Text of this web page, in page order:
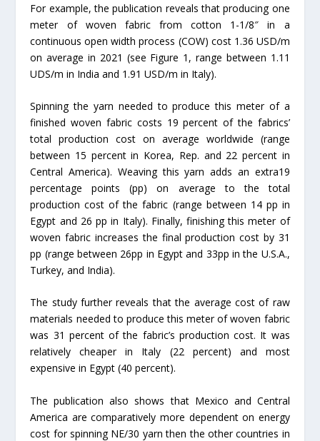
For example, the publication reveals that producing one
meter of woven fabric from cotton 1-1/8″ in a
continuous open width process (COW) cost 1.36 USD/m
on average in 2021 (see Figure 1, range between 1.11
UDS/m in India and 1.91 USD/m in Italy).
Spinning the yarn needed to produce this meter of a
finished woven fabric costs 19 percent of the fabrics’
total production cost on average worldwide (range
between 15 percent in Korea, Rep. and 22 percent in
Central America). Weaving this yarn adds an extra19
percentage points (pp) on average to the total
production cost of the fabric (range between 14 pp in
Egypt and 26 pp in Italy). Finally, finishing this meter of
woven fabric increases the final production cost by 31
pp (range between 26pp in Egypt and 33pp in the U.S.A.,
Turkey, and India).
The study further reveals that the average cost of raw
materials needed to produce this meter of woven fabric
was 31 percent of the fabric’s production cost. It was
relatively cheaper in Italy (22 percent) and most
expensive in Egypt (40 percent).
The publication also shows that Mexico and Central
America are comparatively more dependent on energy
cost for spinning NE/30 yarn then the other countries in